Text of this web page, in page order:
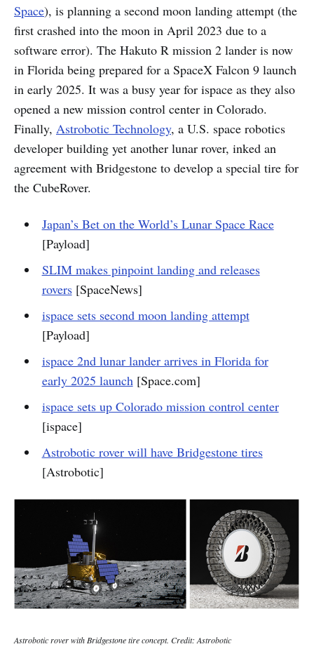
Space), is planning a second moon landing attempt (the
first crashed into the moon in April 2023 due to a
software error). The Hakuto R mission 2 lander is now
in Florida being prepared for a SpaceX Falcon 9 launch
in early 2025. It was a busy year for ispace as they also
opened a new mission control center in Colorado.
Finally, Astrobotic Technology, a U.S. space robotics
developer building yet another lunar rover, inked an
agreement with Bridgestone to develop a special tire for
the CubeRover.
Japan’s Bet on the World’s Lunar Space Race
[Payload]
SLIM makes pinpoint landing and releases
rovers[SpaceNews]
ispace sets second moon landing attempt
[Payload]
ispace 2nd lunar lander arrives in Florida for
early 2025 launch [Space.com]
ispace sets up Colorado mission control center
[ispace]
Astrobotic rover will have Bridgestone tires
[Astrobotic]
Astrobotic rover with Bridgestone tire concept. Credit: Astrobotic